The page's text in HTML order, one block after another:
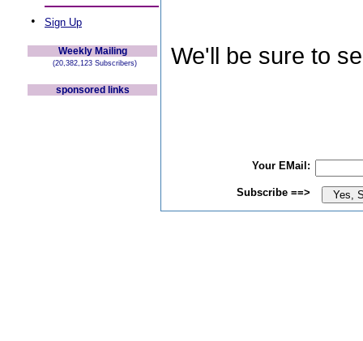
• Sign Up
Weekly Mailing
(20,382,123 Subscribers)
sponsored links
We'll be sure to
Your EMail:
Subscribe ==>